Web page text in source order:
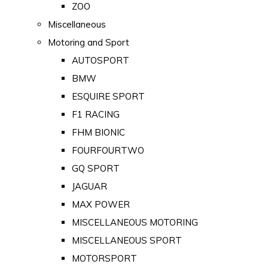
ZOO
Miscellaneous
Motoring and Sport
AUTOSPORT
BMW
ESQUIRE SPORT
F1 RACING
FHM BIONIC
FOURFOURTWO
GQ SPORT
JAGUAR
MAX POWER
MISCELLANEOUS MOTORING
MISCELLANEOUS SPORT
MOTORSPORT